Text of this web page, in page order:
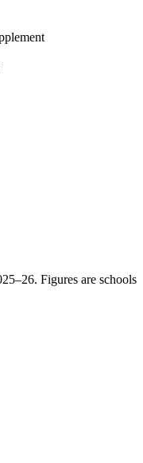
Figures are schools